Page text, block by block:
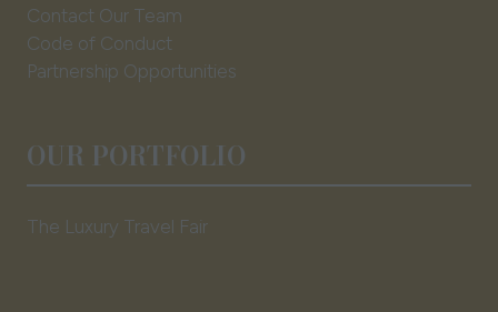
Contact Our Team
Code of Conduct
Partnership Opportunities
OUR PORTFOLIO
The Luxury Travel Fair